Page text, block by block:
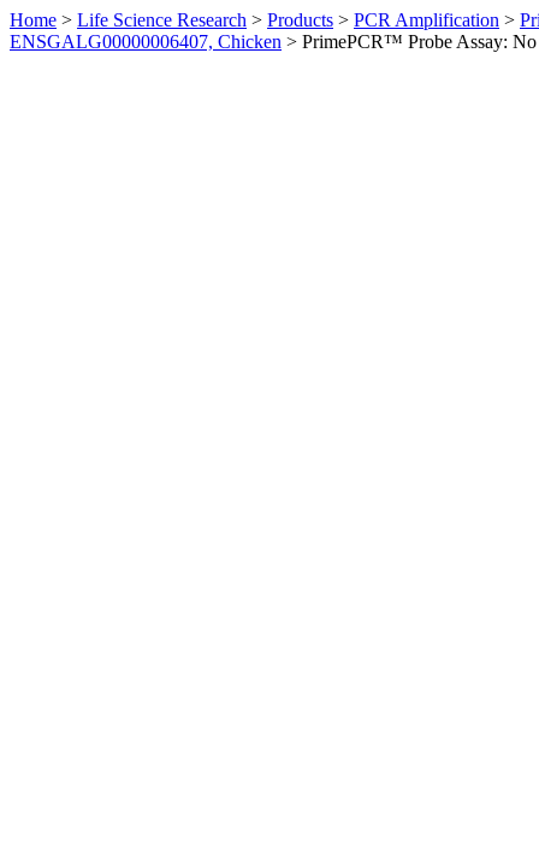
Home > Life Science Research > Products > PCR Amplification >
ENSGALG00000006407, Chicken > PrimePCR™ Probe Assay: